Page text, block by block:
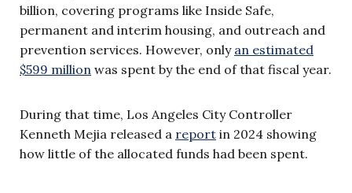
billion, covering programs like Inside Safe,
permanent and interim housing, and outreach and
prevention services. However, only an estimated
$599 million was spent by the end of that fiscal year.
During that time, Los Angeles City Controller
Kenneth Mejia released a report in 2024 showing
how little of the allocated funds had been spent.